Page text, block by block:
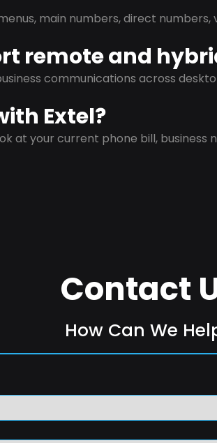
main numbers, direct numbers,
remote and
communications across
Extel?
at your current phone bill, business
Contact
How Can We